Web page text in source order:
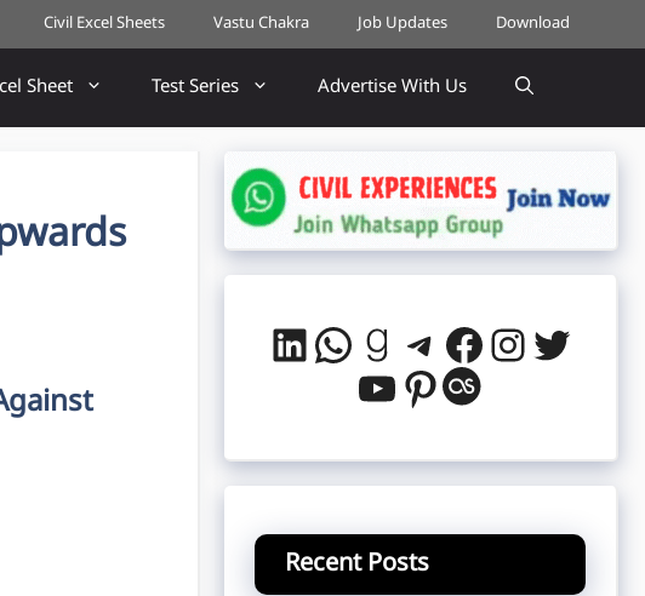
Civil Excel Sheets Vastu Chakra Job Updates Download
Sheet Test Series Advertise With Us
LinkedIn
WhatsApp
Goodreads
Telegram
Facebook
YouTube
Pinterest
Last.fm
Recent Posts